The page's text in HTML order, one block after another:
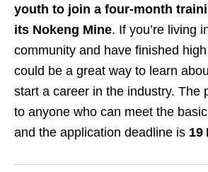
youth to join a four‑month
its Nokeng Mine. If you’re living
community and have finished
could be a great way to learn
start a career in the industry. The
to anyone who can meet the
and the application deadline is 19